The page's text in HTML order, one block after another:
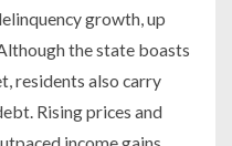
growth, up
the state boasts
residents also carry
Rising prices and